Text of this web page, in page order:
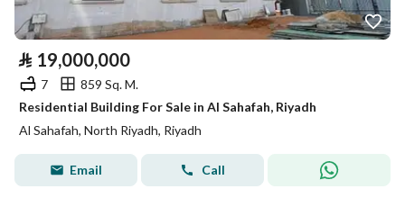
⃁ 19,000,000
7
859 Sq. M.
Residential Building For Sale in Al Sahafah, Riyadh
Al Sahafah, North Riyadh, Riyadh
Email Call